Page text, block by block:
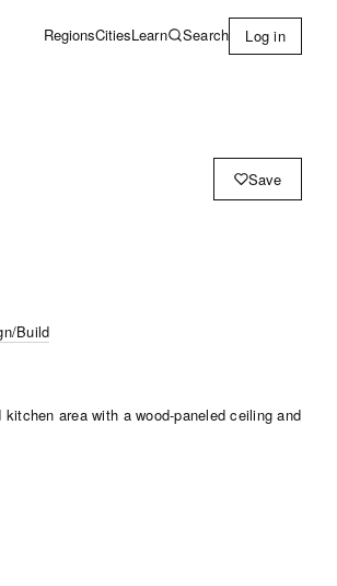
RegionsCitiesLearn Search Log in
Save
Build